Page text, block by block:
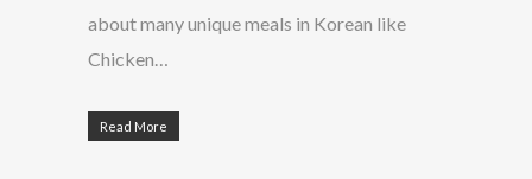
about many unique meals in Korean like
Chicken…
Read More